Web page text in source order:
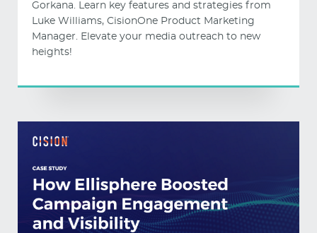
Gorkana. Learn key features and strategies from
Luke Williams, CisionOne Product Marketing
Manager. Elevate your media outreach to new
heights!